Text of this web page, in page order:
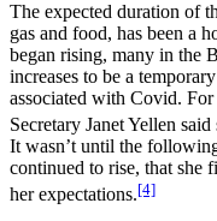
The expected duration of
gas and food, has been a
began rising, many in the
increases to be a
associated with Covid.
Secretary Janet Yellen
It wasn’t until the
continued to rise, that she
her expectations.[4]